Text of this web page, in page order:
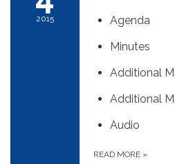
2015
Agenda
Minutes
Additional
Additional
Audio
READ MORE »